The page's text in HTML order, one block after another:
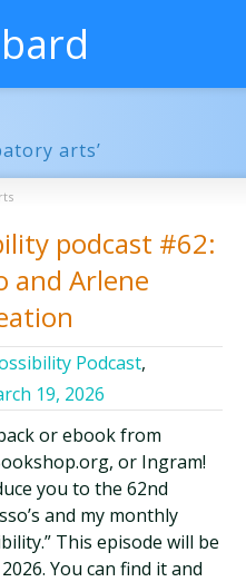
arts’
podcast #62:
and Arlene
Podcast,
19, 2026
or ebook from
or Ingram!
you to the 62nd
and my monthly
This episode will be
You can find it and